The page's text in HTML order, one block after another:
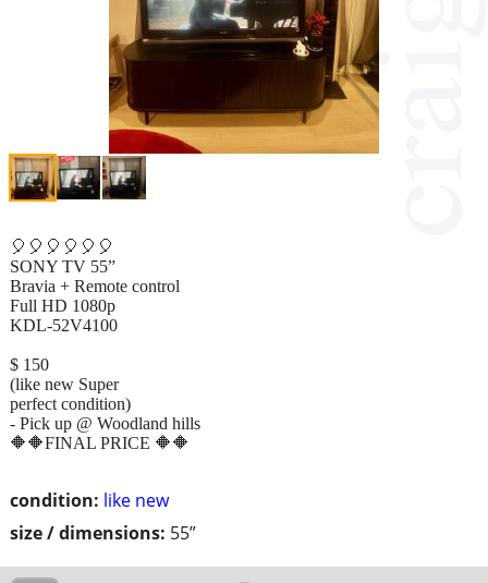
condition: like new
size / dimensions: 55”
🎈🎈🎈🎈🎈🎈
SONY TV 55”
Bravia + Remote control
Full HD 1080p
KDL-52V4100
$ 150
(like new Super
perfect condition)
- Pick up @ Woodland hills
🔶🔶FINAL PRICE 🔶🔶